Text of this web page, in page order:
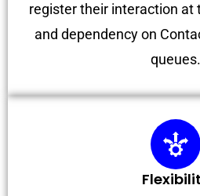
register their interaction at
and dependency on
queues.